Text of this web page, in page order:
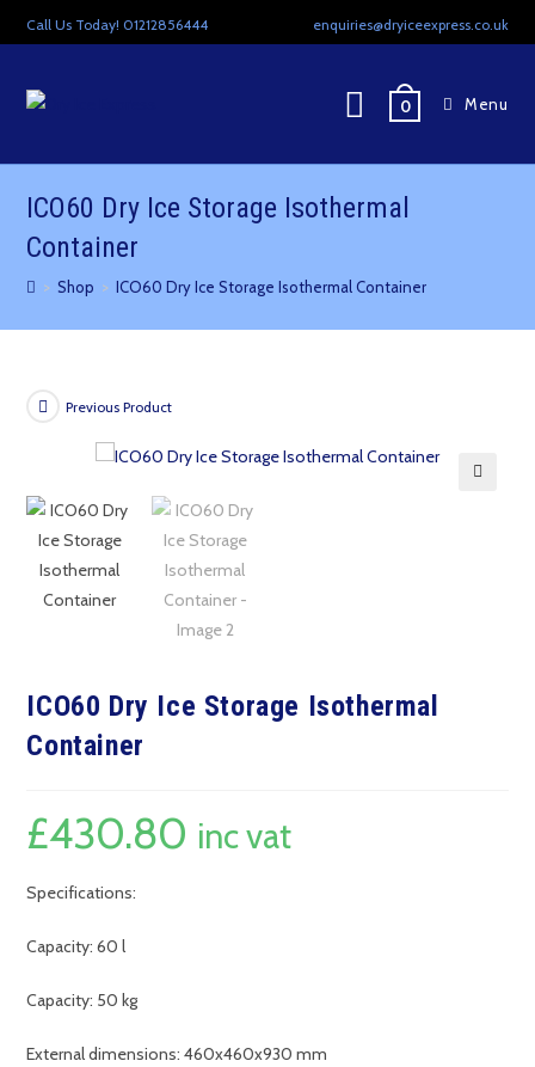
to
Call Us Today! 01212856444 enquiries@dryiceexpress.co.uk
0 Menu
ICO60 Dry Ice Storage Isothermal
Container
> Shop > ICO60 Dry Ice Storage Isothermal Container
Previous Product
ICO60 Dry Ice Storage Isothermal
Container
£430.80 inc vat
Specifications:
Capacity: 60 l
Capacity: 50 kg
External dimensions: 460x460x930 mm